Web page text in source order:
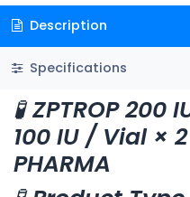
Description
Specifications
🧪ZPTROP 200
100 IU / Vial ×
PHARMA